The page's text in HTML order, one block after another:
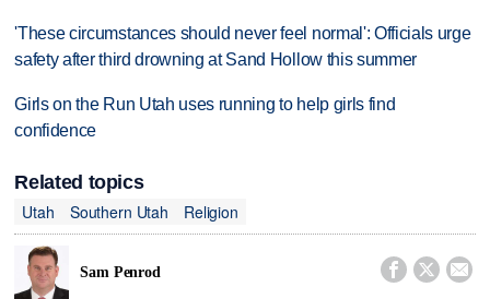
'These circumstances should never feel normal': Officials urge
safety after third drowning at Sand Hollow this summer
Girls on the Run Utah uses running to help girls find
confidence
Related topics
Utah
Southern Utah Religion
Sam Penrod   